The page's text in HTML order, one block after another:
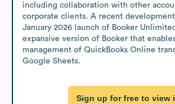
including collaboration with other
corporate clients. A recent
January 2026 launch of Booker
expansive version of Booker that
management of QuickBooks Online
Google Sheets.
Sign up for free to view